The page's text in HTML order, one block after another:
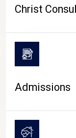
Christ
Admissions